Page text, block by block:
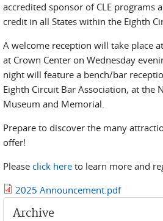
accredited sponsor of CLE programs
credit in all States within the Eighth
A welcome reception will take place
at Crown Center on Wednesday
night will feature a bench/bar
Eighth Circuit Bar Association, at the
Museum and Memorial.
Prepare to discover the many
offer!
Please click here to learn more and
2025 Announcement.pdf
Archive